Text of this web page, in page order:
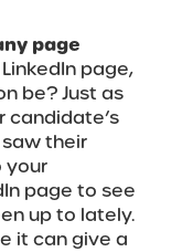
page
page,
be? Just as
candidate’s
saw their
your
page to see
up to lately.
it can give a